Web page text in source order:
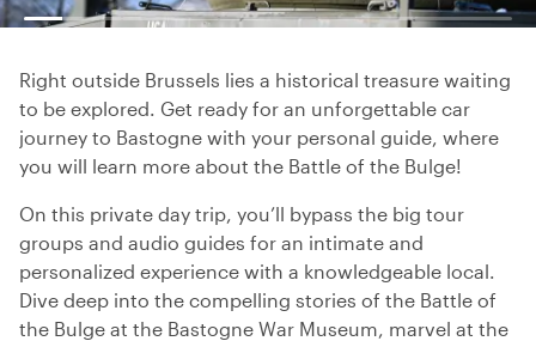
Right outside Brussels lies a historical treasure waiting
to be explored. Get ready for an unforgettable car
journey to Bastogne with your personal guide, where
you will learn more about the Battle of the Bulge!
On this private day trip, you’ll bypass the big tour
groups and audio guides for an intimate and
personalized experience with a knowledgeable local.
Dive deep into the compelling stories of the Battle of
the Bulge at the Bastogne War Museum, marvel at the